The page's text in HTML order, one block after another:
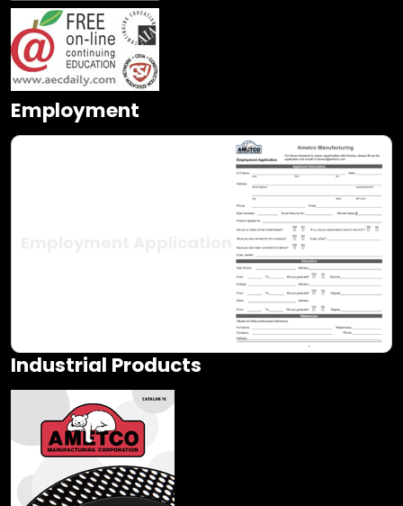
Employment
Industrial Products